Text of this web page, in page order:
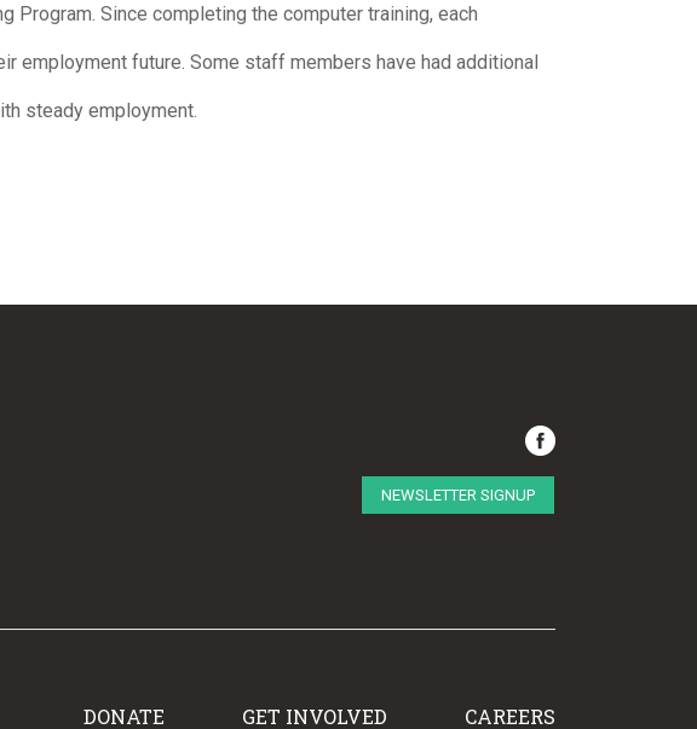
Program. Since completing the computer training, each
employment future. Some staff members have had additional
steady employment.
NEWSLETTER SIGNUP
DONATE GET INVOLVED CAREERS